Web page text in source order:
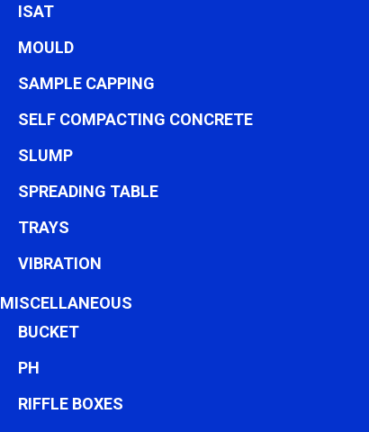
ISAT
MOULD
SAMPLE CAPPING
SELF COMPACTING CONCRETE
SLUMP
SPREADING TABLE
TRAYS
VIBRATION
MISCELLANEOUS
BUCKET
PH
RIFFLE BOXES